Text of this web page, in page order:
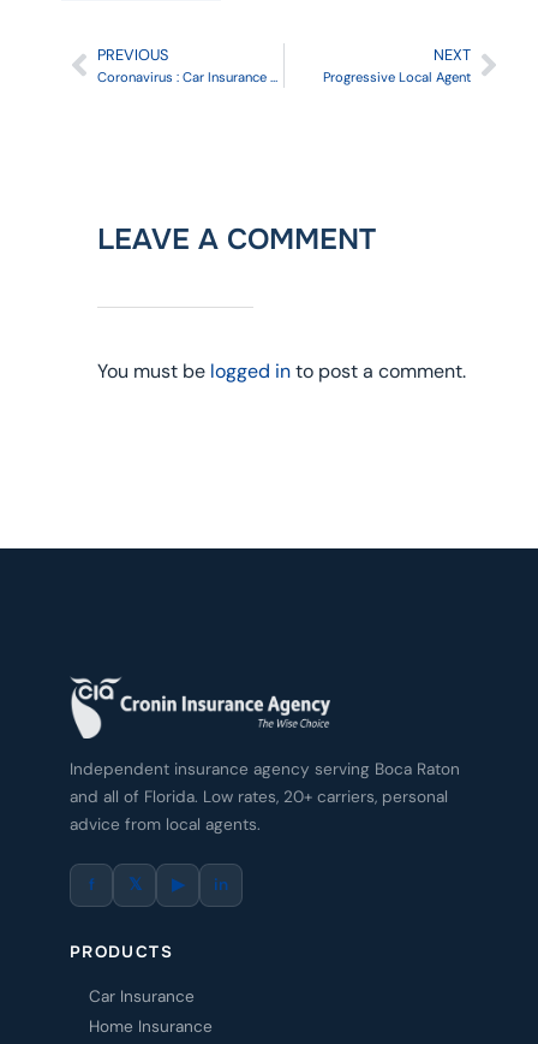
PREVIOUS
Coronavirus : Car Insurance Companies offering Refunds
NEXT
Progressive Local Agent
LEAVE A COMMENT
You must be logged into post a comment.
Independent insurance agency serving Boca Raton
and all of Florida. Low rates, 20+ carriers, personal
advice from local agents.
f 𝕏 ▶ in
PRODUCTS
Car Insurance
Home Insurance